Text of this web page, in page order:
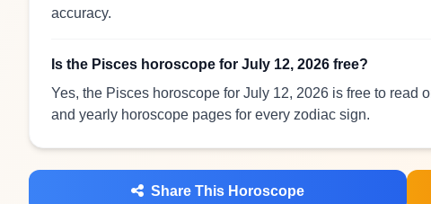
accuracy.
Is the Pisces horoscope for July 12, 2026 free?
Yes, the Pisces horoscope for July 12, 2026 is free to read
and yearly horoscope pages for every zodiac sign.
Share This Horoscope